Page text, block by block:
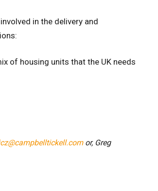
in the delivery and
of housing units that the UK needs
or,Greg